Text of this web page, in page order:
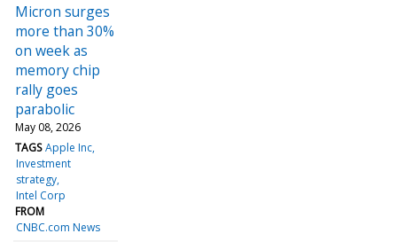
Micron surges
more than 30%
on week as
memory chip
rally goes
parabolic
May 08, 2026
TAGS Apple Inc
Investment
strategy
Intel Corp
FROM
CNBC.com News